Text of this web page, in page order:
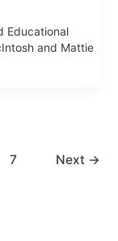
Educational
and Mattie
7 Next →